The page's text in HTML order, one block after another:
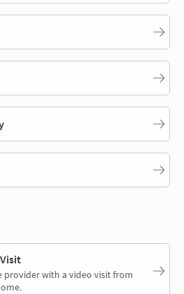
provider with a video visit from